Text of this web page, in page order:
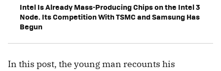
Intel Is Already Mass-Producing Chips on the Intel 3
Node. Its Competition With TSMC and Samsung Has
Begun
In this post, the young man recounts his